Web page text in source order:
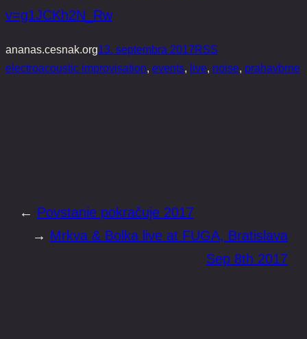
v=g1JCKh2N_Rw
ananas.cesnak.org13. septembra 2017RSS
electroacoustic improvisation, events, live, noise, prahavbrne
← Povstanie pokračuje 2017
→ Mrkva & Bolka live at FUGA, Bratislava
Sep 8th 2017